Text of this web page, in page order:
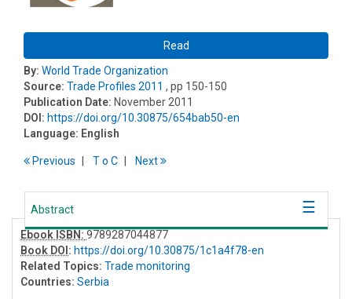
Read
By: World Trade Organization
Source: Trade Profiles 2011 , pp 150-150
Publication Date: November 2011
DOI: https://doi.org/10.30875/654bab50-en
Language: English
Previous To C Next
Abstract
Ebook ISBN: 9789287044877
Book DOI : https://doi.org/10.30875/1c1a4f78-en
Related Topics: Trade monitoring
Countries: Serbia